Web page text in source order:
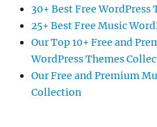
30+ Best Free WordPress
25+ Best Free Music
Our Top 10+ Free and
WordPress Themes
Our Free and Premium
Collection